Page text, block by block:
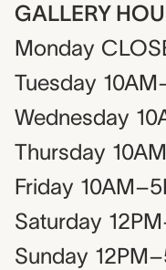
GALLERY
Monday
Tuesday
Wednesday
Thursday
Friday
Saturday
Sunday